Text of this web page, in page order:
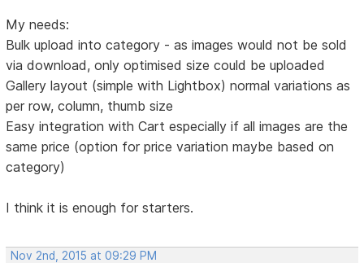
My needs:
Bulk upload into category - as images would not be sold
via download, only optimised size could be uploaded
Gallery layout (simple with Lightbox) normal variations as
per row, column, thumb size
Easy integration with Cart especially if all images are the
same price (option for price variation maybe based on
category)
I think it is enough for starters.
Nov 2nd, 2015 at 09:29 PM